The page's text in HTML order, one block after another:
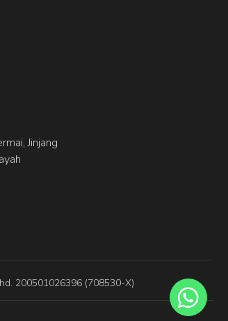
Jinjang
200501026396 (708530-X)